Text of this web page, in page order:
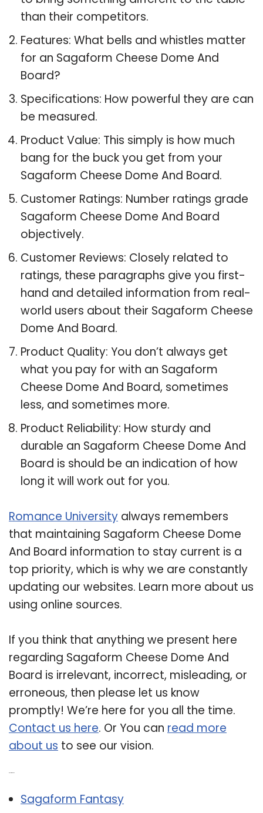
than their competitors.
Features: What bells and whistles matter
for an Sagaform Cheese Dome And
Board?
Specifications: How powerful they are can
be measured.
Product Value: This simply is how much
bang for the buck you get from your
Sagaform Cheese Dome And Board.
Customer Ratings: Number ratings grade
Sagaform Cheese Dome And Board
objectively.
Customer Reviews: Closely related to
ratings, these paragraphs give you first-
hand and detailed information from real-
world users about their Sagaform Cheese
Dome And Board.
Product Quality: You don’t always get
what you pay for with an Sagaform
Cheese Dome And Board, sometimes
less, and sometimes more.
Product Reliability: How sturdy and
durable an Sagaform Cheese Dome And
Board is should be an indication of how
long it will work out for you.
Romance University always remembers
that maintaining Sagaform Cheese Dome
And Board information to stay current is a
top priority, which is why we are constantly
updating our websites. Learn more about us
using online sources.
If you think that anything we present here
regarding Sagaform Cheese Dome And
Board is irrelevant, incorrect, misleading, or
erroneous, then please let us know
promptly! We’re here for you all the time.
Contact us here. Or You can read more
about us to see our vision.
Sagaform Fantasy